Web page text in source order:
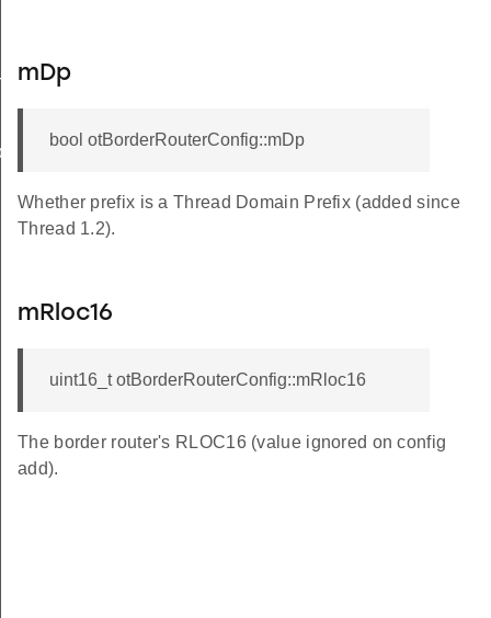
mDp
bool otBorderRouterConfig::mDp
Whether prefix is a Thread Domain Prefix (added since
Thread 1.2).
mRloc16
uint16_t otBorderRouterConfig::mRloc16
The border router's RLOC16 (value ignored on config
add).